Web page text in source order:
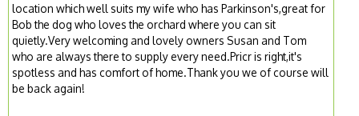
location which well suits my wife who has Parkinson's,great for
Bob the dog who loves the orchard where you can sit
quietly.Very welcoming and lovely owners Susan and Tom
who are always there to supply every need.Pricr is right,it's
spotless and has comfort of home.Thank you we of course will
be back again!